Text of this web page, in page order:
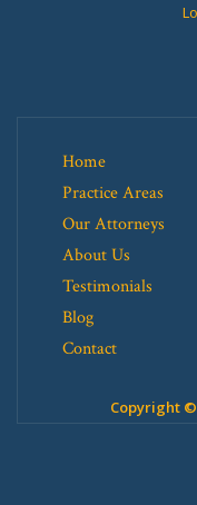
Home
Practice Areas
Our Attorneys
About Us
Testimonials
Blog
Contact
Copyright ©